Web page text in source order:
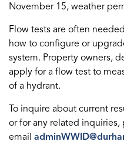
November 15, weather
Flow tests are often
how to configure or
system. Property owners,
apply for a flow test to
of a hydrant.
To inquire about current
or for any related inquiries,
email